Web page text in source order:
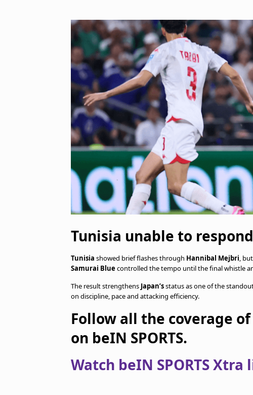
Tunisia unable to
Tunisia showed brief flashes through Hannibal Mejbri,
Samurai Bluecontrolled the tempo until the final whistle
The result strengthens Japan’sstatus as one of the
on discipline, pace and attacking efficiency.
Follow all the coverage of
on beIN SPORTS.
Watch beIN SPORTS